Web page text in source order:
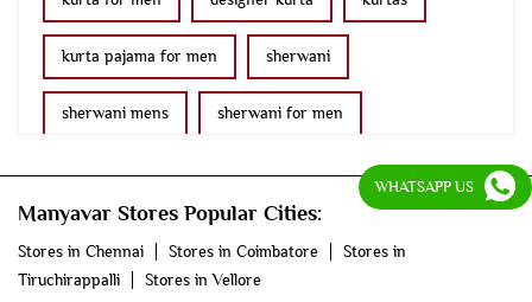
kurta pajama for men sherwani
sherwani mens sherwani for men
mens sherwani wedding
indo western for men
nehru jackets kurta pajama with jacket
Manyavar Stores Popular Cities:
Stores in Chennai Stores in Coimbatore
Stores in
Tiruchirappalli
Stores in Vellore
WHATSAPP US